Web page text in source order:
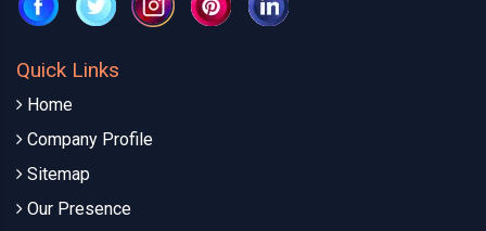
Quick Links
Home
Company Profile
Sitemap
Our Presence